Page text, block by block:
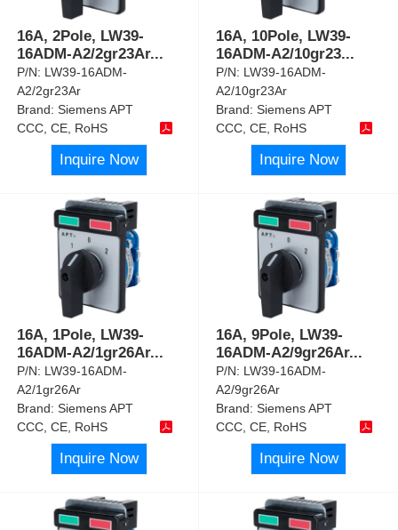
16A, 2Pole, LW39-
16ADM-A2/2gr23Ar...
P/N: LW39-16ADM-
A2/2gr23Ar
Brand:Siemens APT
CCC, CE, RoHS
Inquire Now
16A, 10Pole, LW39-
16ADM-A2/10gr23...
P/N: LW39-16ADM-
A2/10gr23Ar
Brand:Siemens APT
CCC, CE, RoHS
Inquire Now
16A, 1Pole, LW39-
16ADM-A2/1gr26Ar...
P/N: LW39-16ADM-
A2/1gr26Ar
Brand:Siemens APT
CCC, CE, RoHS
Inquire Now
16A, 9Pole, LW39-
16ADM-A2/9gr26Ar...
P/N: LW39-16ADM-
A2/9gr26Ar
Brand:Siemens APT
CCC, CE, RoHS
Inquire Now